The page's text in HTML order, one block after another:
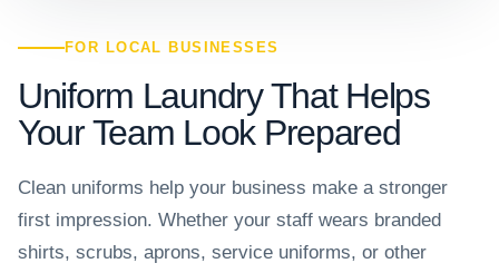
FOR LOCAL BUSINESSES
Uniform Laundry That Helps
Your Team Look Prepared
Clean uniforms help your business make a stronger
first impression. Whether your staff wears branded
shirts, scrubs, aprons, service uniforms, or other